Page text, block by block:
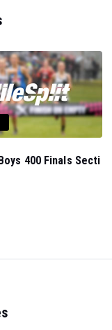
400 Finals Secti